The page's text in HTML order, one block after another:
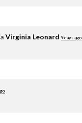
Virginia Leonard 9 days ago